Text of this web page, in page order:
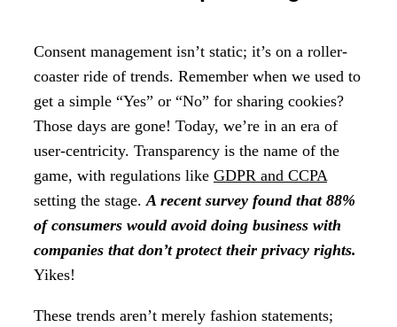
Consent management isn’t static; it’s on a roller-
coaster ride of trends. Remember when we used to
get a simple “Yes” or “No” for sharing cookies?
Those days are gone! Today, we’re in an era of
user-centricity. Transparency is the name of the
game, with regulations like GDPR and CCPA
setting the stage. A recent survey found that 88%
of consumers would avoid doing business with
companies that don’t protect their privacy rights.
Yikes!
These trends aren’t merely fashion statements;